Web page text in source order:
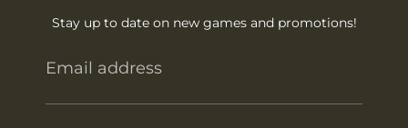
Stay up to date on new games and promotions!
Email address